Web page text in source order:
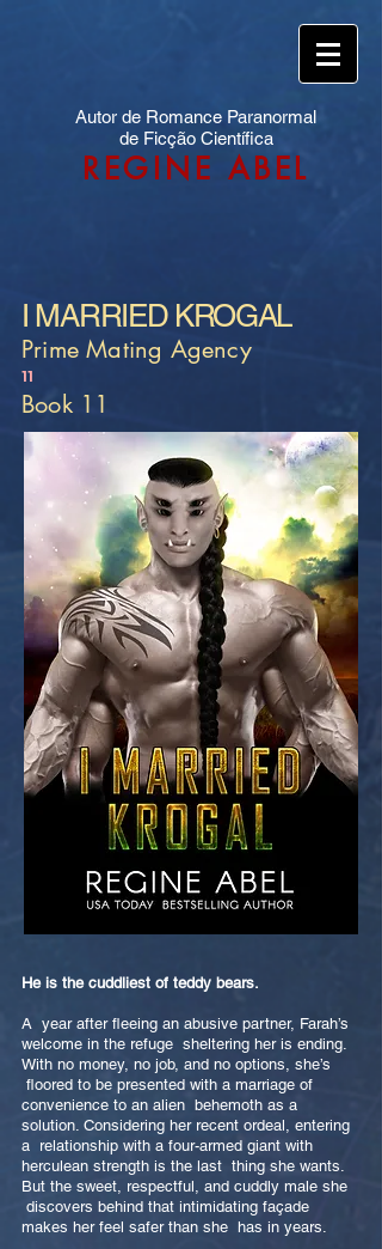
Autor de Romance Paranormal
de Ficção Científica
REGINE ABEL
I MARRIED KROGAL
Prime Mating Agency
11
Book 11
He is the cuddliest of teddy bears.
A year after fleeing an abusive partner, Farah’s
welcome in the refuge sheltering her is ending.
With no money, no job, and no options, she’s
floored to be presented with a marriage of
convenience to an alien behemoth as a
solution. Considering her recent ordeal, entering
a relationship with a four-armed giant with
herculean strength is the last thing she wants.
But the sweet, respectful, and cuddly male she
discovers behind that intimidating façade
makes her feel safer than she has in years.